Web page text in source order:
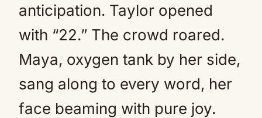
anticipation. Taylor opened
with “22.” The crowd roared.
Maya, oxygen tank by her side,
sang along to every word, her
face beaming with pure joy.